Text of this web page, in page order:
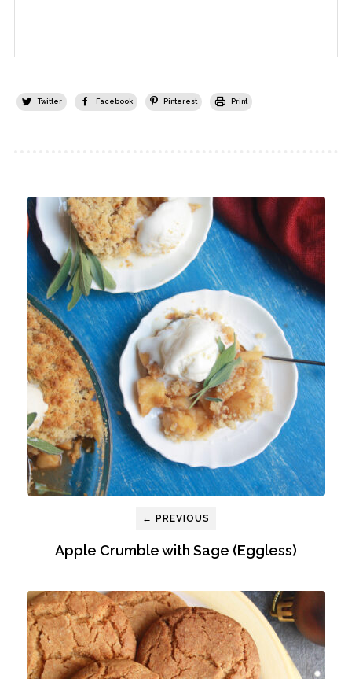
Twitter Facebook Pinterest Print
← PREVIOUS
Apple Crumble with Sage (Eggless)